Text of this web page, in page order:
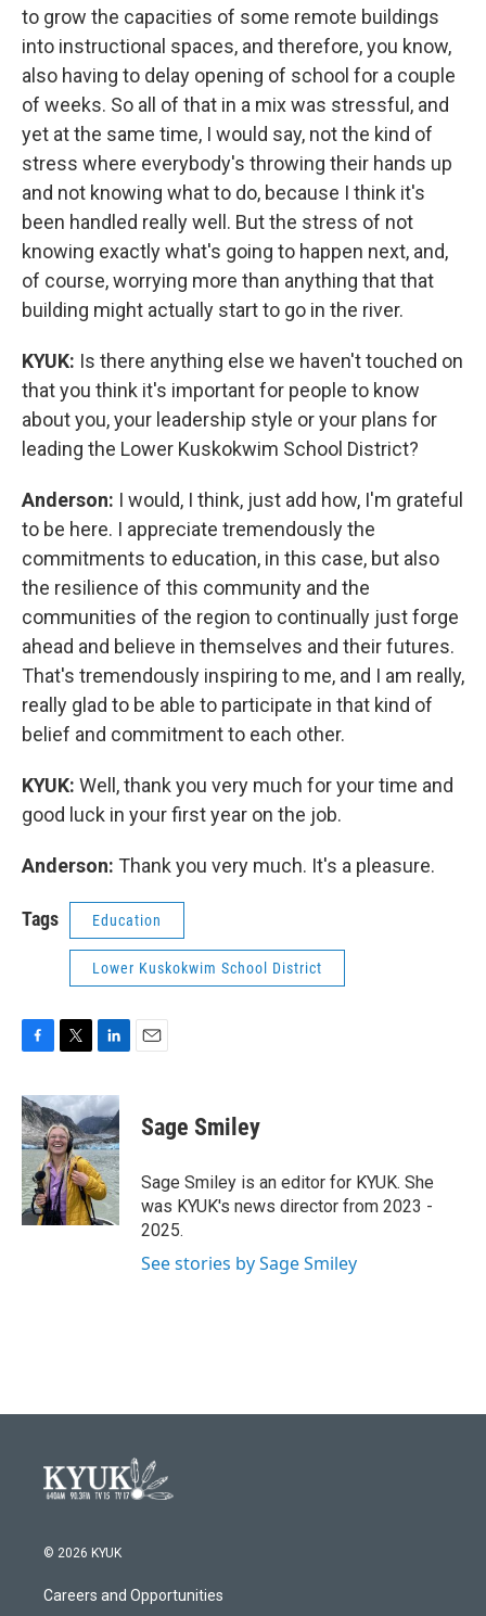
to grow the capacities of some remote buildings
into instructional spaces, and therefore, you know,
also having to delay opening of school for a couple
of weeks. So all of that in a mix was stressful, and
yet at the same time, I would say, not the kind of
stress where everybody's throwing their hands up
and not knowing what to do, because I think it's
been handled really well. But the stress of not
knowing exactly what's going to happen next, and,
of course, worrying more than anything that that
building might actually start to go in the river.
KYUK: Is there anything else we haven't touched on
that you think it's important for people to know
about you, your leadership style or your plans for
leading the Lower Kuskokwim School District?
Anderson: I would, I think, just add how, I'm grateful
to be here. I appreciate tremendously the
commitments to education, in this case, but also
the resilience of this community and the
communities of the region to continually just forge
ahead and believe in themselves and their futures.
That's tremendously inspiring to me, and I am really,
really glad to be able to participate in that kind of
belief and commitment to each other.
KYUK: Well, thank you very much for your time and
good luck in your first year on the job.
Anderson: Thank you very much. It's a pleasure.
Tags Education
Lower Kuskokwim School District
c
e
b
o
o
k
i
t
t
e
r
n
k
e
d
I
n
Sage Smiley
Sage Smiley is an editor for KYUK. She
was KYUK's news director from 2023 -
2025.
See stories by Sage Smiley
© 2026 KYUK
Careers and Opportunities